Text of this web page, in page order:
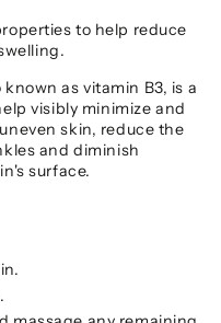
to help reduce
as vitamin B3, is a
visibly minimize and
skin, reduce the
and diminish
surface.